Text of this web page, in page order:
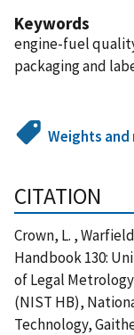
Keywords
engine-fuel
packaging and
Weights and
CITATION
Crown, L. ,
Handbook 130:
of Legal
(NIST HB),
Technology,